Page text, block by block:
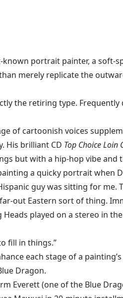
portrait painter, a soft-
merely replicate the
the retiring type.
of cartoonish voices
His brilliant CD Top Choice Loin
but with a hip-hop vibe
a quicky portrait when
guy was sitting for
out Eastern sort of thing.
played on a stereo in
fill in things.”
each stage of a
Dragon.
Everett (one of the Blue